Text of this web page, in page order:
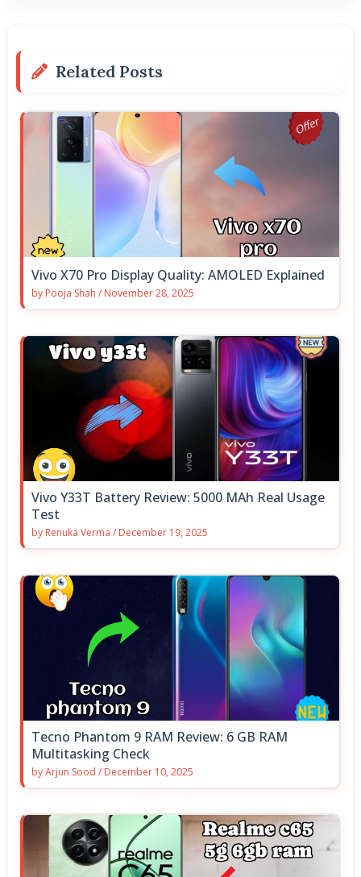
Related Posts
Vivo X70 Pro Display Quality: AMOLED Explained
by Pooja Shah / November 28, 2025
Vivo Y33T Battery Review: 5000 MAh Real Usage
Test
by Renuka Verma / December 19, 2025
Tecno Phantom 9 RAM Review: 6 GB RAM
Multitasking Check
byArjun Sood / December 10, 2025